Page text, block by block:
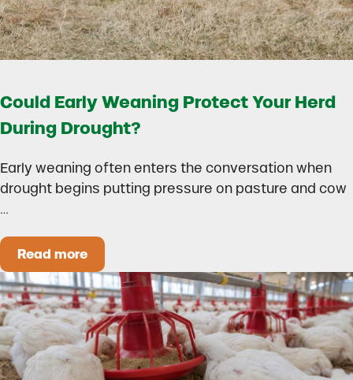
Could Early Weaning Protect Your Herd
During Drought?
Early weaning often enters the conversation when
drought begins putting pressure on pasture and cow
…
Read moreCould Early Weaning Protect Your Herd During